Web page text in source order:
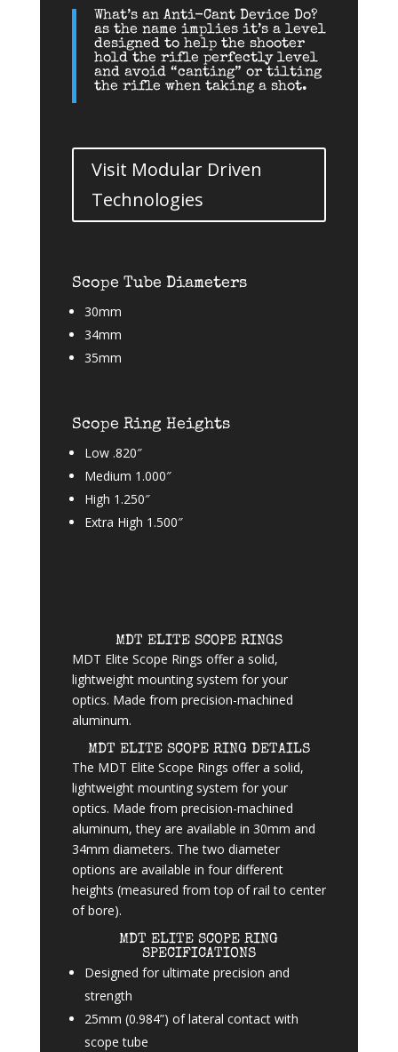
What’s an Anti-Cant Device Do?
as the name implies it’s a level
designed to help the shooter
hold the rifle perfectly level
and avoid “canting” or tilting
the rifle when taking a shot.
Visit Modular Driven
Technologies
Scope Tube Diameters
30mm
34mm
35mm
Scope Ring Heights
Low .820″
Medium 1.000″
High 1.250″
Extra High 1.500″
MDT ELITE SCOPE RINGS
MDT Elite Scope Rings offer a solid,
lightweight mounting system for your
optics. Made from precision-machined
aluminum.
MDT ELITE SCOPE RING DETAILS
The MDT Elite Scope Rings offer a solid,
lightweight mounting system for your
optics. Made from precision-machined
aluminum, they are available in 30mm and
34mm diameters. The two diameter
options are available in four different
heights (measured from top of rail to center
of bore).
MDT ELITE SCOPE RING
SPECIFICATIONS
Designed for ultimate precision and
strength
25mm (0.984”) of lateral contact with
scope tube